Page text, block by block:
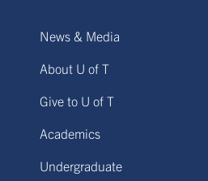
News & Media
About U of T
Give to U of T
Academics
Undergraduate